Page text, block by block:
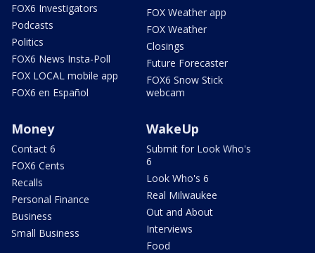
FOX6 Investigators
Podcasts
Politics
FOX6 News Insta-Poll
FOX LOCAL mobile app
FOX6 en Español
FOX Weather app
FOX Weather
Closings
Future Forecaster
FOX6 Snow Stick
webcam
Money
Contact 6
FOX6 Cents
Recalls
Personal Finance
Business
Small Business
WakeUp
Submit for Look Who's
6
Look Who's 6
Real Milwaukee
Out and About
Interviews
Food